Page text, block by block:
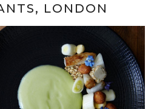
LONDON